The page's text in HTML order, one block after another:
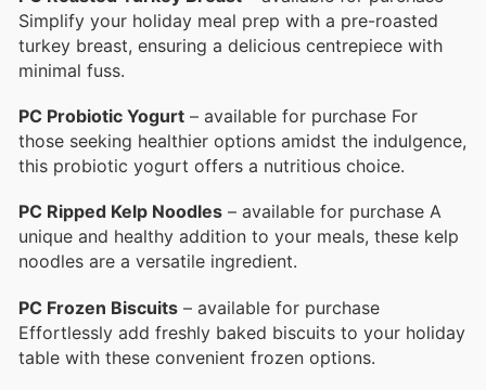
Simplify your holiday meal prep with a pre-roasted
turkey breast, ensuring a delicious centrepiece with
minimal fuss.
PC Probiotic Yogurt – available for purchase For
those seeking healthier options amidst the indulgence,
this probiotic yogurt offers a nutritious choice.
PC Ripped Kelp Noodles – available for purchase A
unique and healthy addition to your meals, these kelp
noodles are a versatile ingredient.
PC Frozen Biscuits – available for purchase
Effortlessly add freshly baked biscuits to your holiday
table with these convenient frozen options.